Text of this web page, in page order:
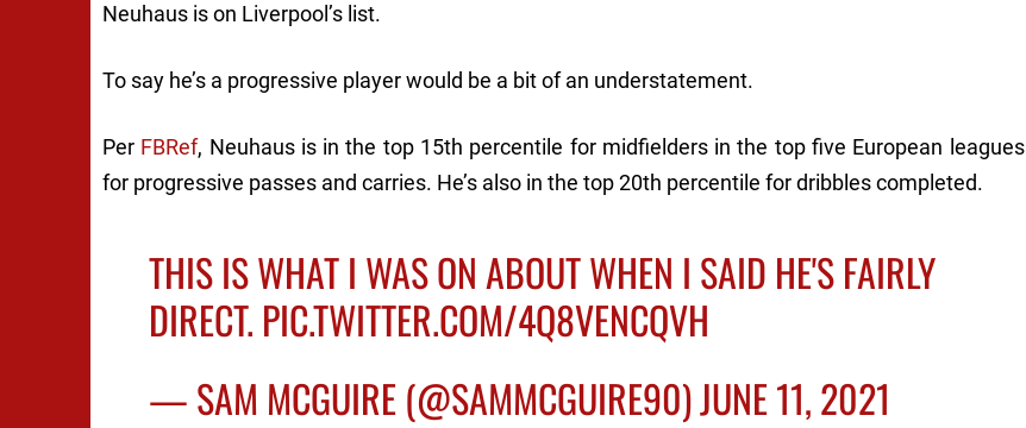
Neuhaus ison Liverpool’s list.
To say he’s a progressive player would be a bit of an understatement.
Per FBRef, Neuhaus is in the top 15th percentile for midfielders in the top five European leagues
for progressive passes and carries. He’s also in the top 20th percentile for dribbles completed.
THIS IS WHAT I WAS ON ABOUT WHEN I SAID HE'S FAIRLY
DIRECT. PIC.TWITTER.COM/4Q8VENCQVH
— SAM MCGUIRE (@SAMMCGUIRE90)JUNE 11, 2021